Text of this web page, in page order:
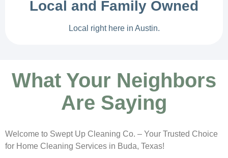
Local and Family Owned
Local right here in Austin.
What Your Neighbors
Are Saying
Welcome to Swept Up Cleaning Co. – Your Trusted Choice
for Home Cleaning Services in Buda, Texas!